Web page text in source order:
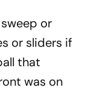
or
or sliders if
that
was on